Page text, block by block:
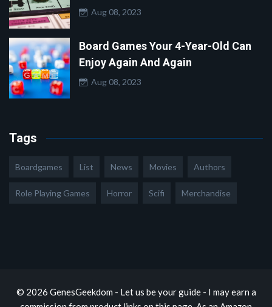
Aug 08, 2023
Board Games Your 4-Year-Old Can
Enjoy Again And Again
Aug 08, 2023
Tags
Boardgames List News Movies Authors
Role Playing Games Horror Scifi Merchandise
© 2026 GenesGeekdom - Let us be your guide - I may earn a